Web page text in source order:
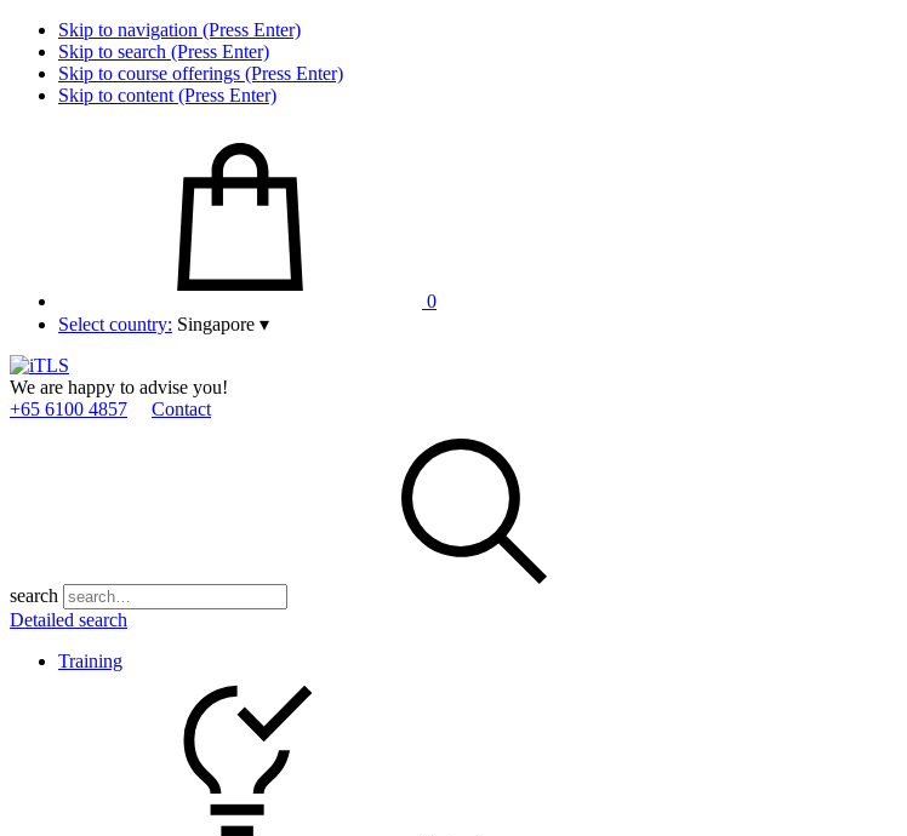
Skip to navigation (Press Enter)
Skip to search (Press Enter)
Skip to course offerings (Press Enter)
Skip to content (Press Enter)
0
Select country: Singapore ▾
We are happy to advise you!
+65 6100 4857
Contact
search
Detailed search
Training